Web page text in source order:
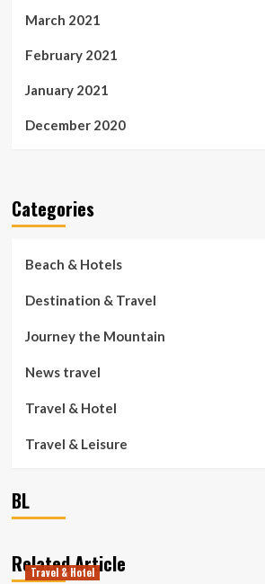
March 2021
February 2021
January 2021
December 2020
Categories
Beach & Hotels
Destination & Travel
Journey the Mountain
News travel
Travel & Hotel
Travel & Leisure
BL
Related Article
Travel & Hotel